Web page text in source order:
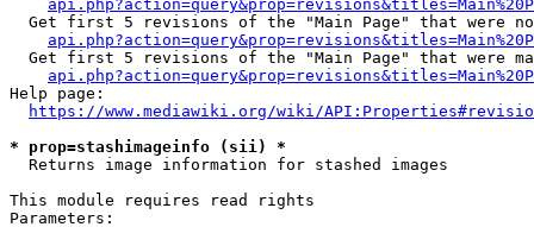
Get first 5 revisions of the "Main Page" that were
Get first 5 revisions of the "Main Page" that were
Help page:
https://www.mediawiki.org/wiki/
* prop=stashimageinfo (sii) *
  Returns image information for stashed images
This module requires read rights
Parameters: